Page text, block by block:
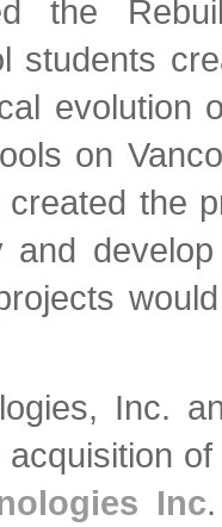
the
students
evolution
on
the
Inc.
Inc